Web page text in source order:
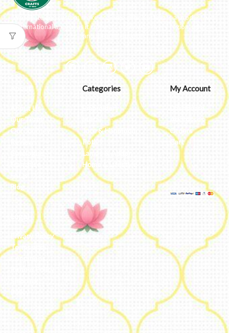
We ideate and custom make eco-luxe gifts. Kottanz is a product with
international appeal as it connects easily with every region, religion
and their celebration.
About Us
Our Team
Our Journey
Blog
Categories
Embroidery
Jute & Handloom
Potli
Lamps & Addon
Home & Lifestyle
My Account
Addresses
Orders
Cart
Privacy Policy
Terms and